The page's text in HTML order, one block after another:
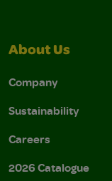
About Us
Company
Sustainability
Careers
2026 Catalogue